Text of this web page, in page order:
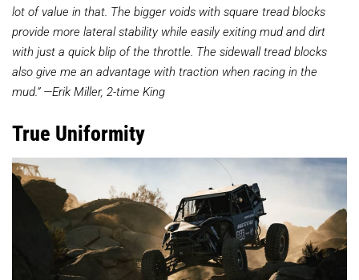
lot of value in that. The bigger voids with square tread blocks
provide more lateral stability while easily exiting mud and dirt
with just a quick blip of the throttle. The sidewall tread blocks
also give me an advantage with traction when racing in the
mud.” —Erik Miller, 2-time King
True Uniformity